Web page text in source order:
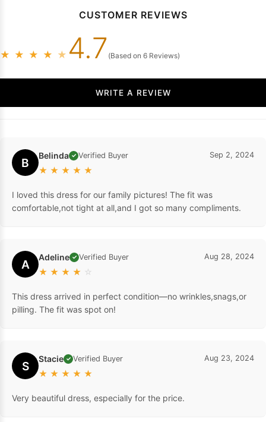
CUSTOMER REVIEWS
★ ★ ★ ★ ★ 4.7 (Based on 6 Reviews)
WRITE A REVIEW
B Belinda ✓ Verified Buyer
★ ★ ★ ★ ★
Sep 2, 2024
I loved this dress for our family pictures! The fit was
comfortable,not tight at all,and I got so many compliments.
A Adeline ✓ Verified Buyer
★ ★ ★ ★ ☆
Aug 28, 2024
This dress arrived in perfect condition—no wrinkles,snags,or
pilling. The fit was spot on!
S Stacie ✓ Verified Buyer
★ ★ ★ ★ ★
Aug 23, 2024
Very beautiful dress, especially for the price.